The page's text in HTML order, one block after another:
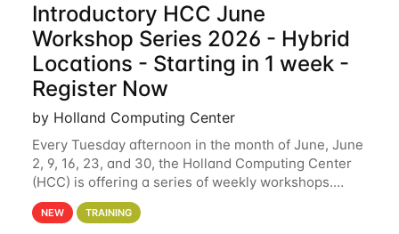
Introductory HCC June
Workshop Series 2026 - Hybrid
Locations - Starting in 1 week -
Register Now
by Holland Computing Center
Every Tuesday afternoon in the month of June, June
2, 9, 16, 23, and 30, the Holland Computing Center
(HCC) is offering a series of weekly workshops.
These workshops will cover the basics of using HCC
clusters and an overview of our other
NEW TRAINING